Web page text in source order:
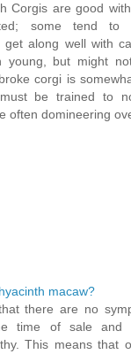
Corgis are good
some tend
get along well with
young, but might
corgi is
be trained to
often domineering
macaw?
there are no
time of sale and
This means that